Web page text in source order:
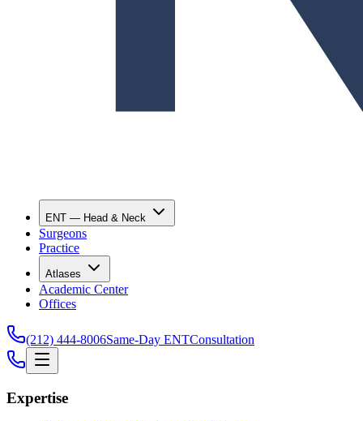
ENT — Head & Neck
Surgeons
Practice
Atlases
Academic Center
Offices
(212) 444-8006Same-Day ENTConsultation
Expertise